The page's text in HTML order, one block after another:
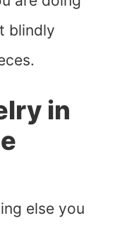
blindly
in
else you